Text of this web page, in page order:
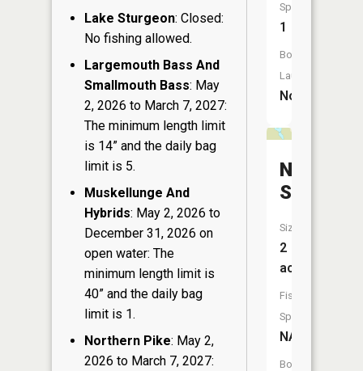
Lake Sturgeon: Closed:
No fishing allowed.
Largemouth Bass And
Smallmouth Bass: May
2, 2026 to March 7, 2027:
The minimum length limit
is 14” and the daily bag
limit is 5.
Muskellunge And
Hybrids: May 2, 2026 to
December 31, 2026 on
open water: The
minimum length limit is
40” and the daily bag
limit is 1.
Northern Pike: May 2,
2026 to March 7, 2027:
Species:
1
Boat
Launch:
No
Nixon
Springs
Size:
2
acres
Fish
Species:
NA
Boat